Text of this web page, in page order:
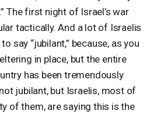
The first night of Israel’s war
tactically. And a lot of Israelis
say “jubilant,” because, as you
in place, but the entire
has been tremendously
jubilant, but Israelis, most of
of them, are saying this is the